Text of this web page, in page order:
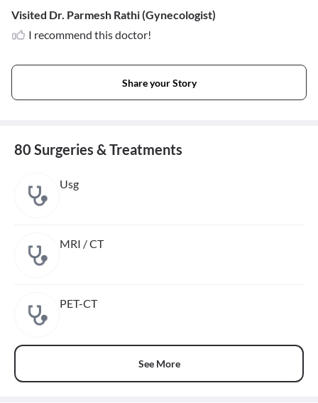
Visited Dr. Parmesh Rathi (Gynecologist)
I recommend this doctor!
Share your Story
80 Surgeries & Treatments
Usg
MRI / CT
PET-CT
See More